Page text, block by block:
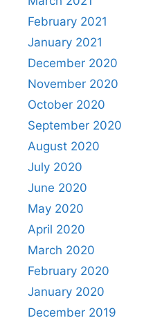
February 2021
January 2021
December 2020
November 2020
October 2020
September 2020
August 2020
July 2020
June 2020
May 2020
April 2020
March 2020
February 2020
January 2020
December 2019